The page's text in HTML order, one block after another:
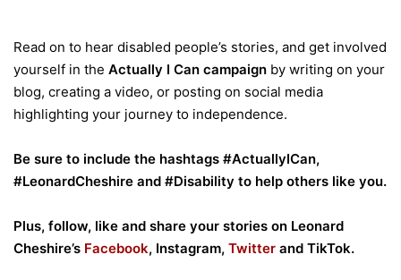
Read on to hear disabled people’s stories, and get involved
yourself in the Actually I Can campaign by writing on your
blog, creating a video, or posting on social media
highlighting your journey to independence.
Be sure to include the hashtags #ActuallyICan,
#LeonardCheshire and #Disability to help others like you.
Plus, follow, like and share your stories on Leonard
Cheshire’s Facebook, Instagram, Twitter and TikTok.